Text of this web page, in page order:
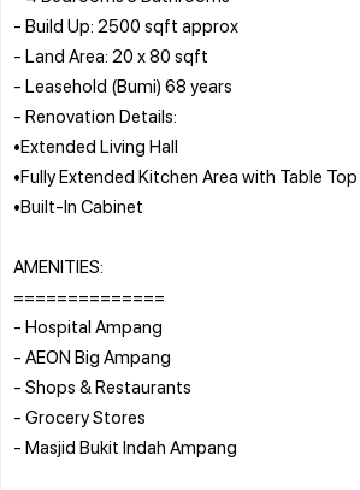
- Build Up: 2500 sqft approx
- Land Area: 20 x 80 sqft
- Leasehold (Bumi) 68 years
- Renovation Details:
•Extended Living Hall
•Fully Extended Kitchen Area with Table
•Built-In Cabinet
AMENITIES:
==============
- Hospital Ampang
- AEON Big Ampang
- Shops & Restaurants
- Grocery Stores
- Masjid Bukit Indah Ampang